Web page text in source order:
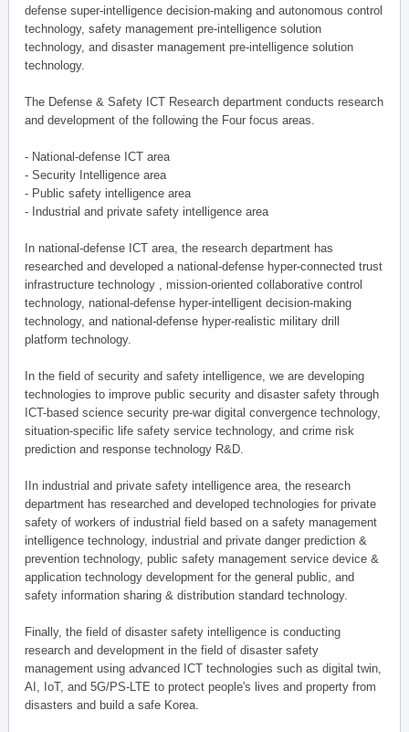
defense super-intelligence decision-making and autonomous control
technology, safety management pre-intelligence solution
technology, and disaster management pre-intelligence solution
technology.
The Defense & Safety ICT Research department conducts research
and development of the following the Four focus areas.
- National-defense ICT area
- Security Intelligence area
- Public safety intelligence area
- Industrial and private safety intelligence area
In national-defense ICT area, the research department has
researched and developed a national-defense hyper-connected trust
infrastructure technology , mission-oriented collaborative control
technology, national-defense hyper-intelligent decision-making
technology, and national-defense hyper-realistic military drill
platform technology.
In the field of security and safety intelligence, we are developing
technologies to improve public security and disaster safety through
ICT-based science security pre-war digital convergence technology,
situation-specific life safety service technology, and crime risk
prediction and response technology R&D.
IIn industrial and private safety intelligence area, the research
department has researched and developed technologies for private
safety of workers of industrial field based on a safety management
intelligence technology, industrial and private danger prediction &
prevention technology, public safety management service device &
application technology development for the general public, and
safety information sharing & distribution standard technology.
Finally, the field of disaster safety intelligence is conducting
research and development in the field of disaster safety
management using advanced ICT technologies such as digital twin,
AI, IoT, and 5G/PS-LTE to protect people's lives and property from
disasters and build a safe Korea.